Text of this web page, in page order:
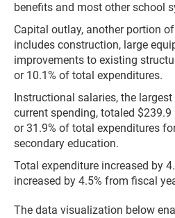
benefits and most other school
Capital outlay, another portion
includes construction, large
improvements to existing
or 10.1% of total expenditures.
Instructional salaries, the
current spending, totaled
or 31.9% of total expenditures
secondary education.
Total expenditure increased by
increased by 4.5% from fiscal
The data visualization below